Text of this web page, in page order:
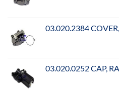
03.020.2384
03.020.0252 CAP,